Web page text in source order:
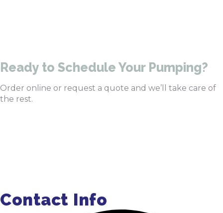
Ready to Schedule Your Pumping?
Order online or request a quote and we’ll take care of
the rest.
Contact Info